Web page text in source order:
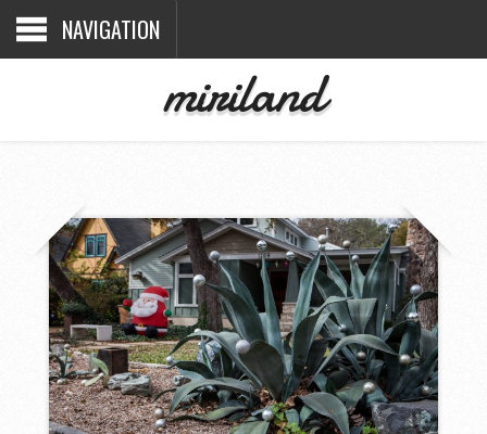
NAVIGATION
miriland